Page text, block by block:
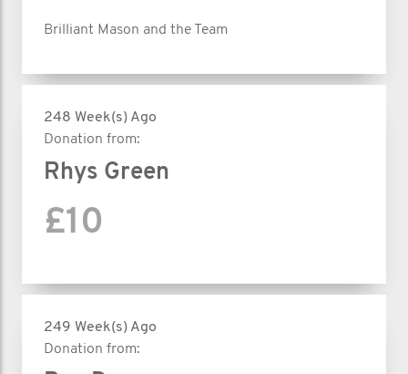
Brilliant Mason and the Team
248 Week(s) Ago
Donation from:
Rhys Green
£10
249 Week(s) Ago
Donation from: